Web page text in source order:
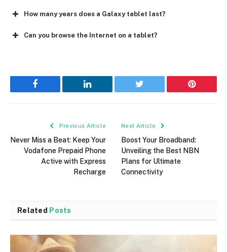
How many years does a Galaxy tablet last?
Can you browse the Internet on a tablet?
Facebook LinkedIn Twitter Pinterest
Previous Article
Never Miss a Beat: Keep Your
Vodafone Prepaid Phone
Active with Express
Recharge
Next Article
Boost Your Broadband:
Unveiling the Best NBN
Plans for Ultimate
Connectivity
Related Posts